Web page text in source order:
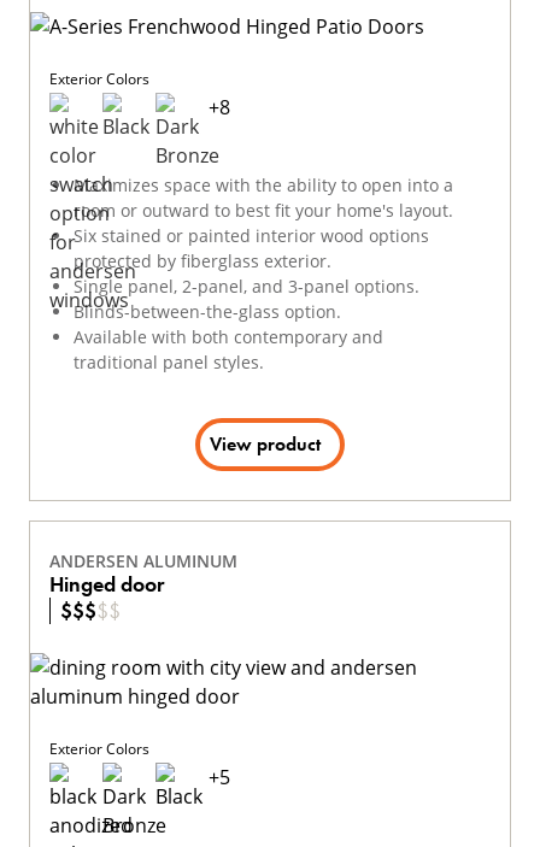
Maximizes space with the ability to open into a
room or outward to best fit your home's layout.
Six stained or painted interior wood options
protected by fiberglass exterior.
Single panel, 2-panel, and 3-panel options.
Blinds-between-the-glass option.
Available with both contemporary and
traditional panel styles.
Exterior Colors
+8
View product
ANDERSEN ALUMINUM
Hinged door
$$$$$
Exterior Colors
+5